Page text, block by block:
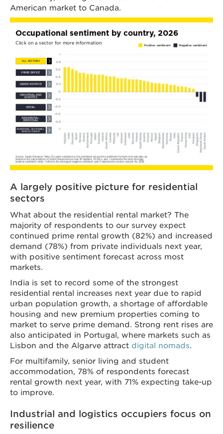
American market to Canada.
A largely positive picture for residential
sectors
What about the residential rental market? The
majority of respondents to our survey expect
continued prime rental growth (82%) and increased
demand (78%) from private individuals next year,
with positive sentiment forecast across most
markets.
India is set to record some of the strongest
residential rental increases next year due to rapid
urban population growth, a shortage of affordable
housing and ​​​​​​new premium properties ​coming to
market ​to serve prime demand. Strong rent rises are
also anticipated in Portugal, where markets such as
Lisbon and the Algarve attract digital nomads
For multifamily, senior living and student
accommodation, 78% of respondents forecast
rental growth next year, with 71% expecting take-up
to improve.
Industrial and logistics occupiers focus on
resilience